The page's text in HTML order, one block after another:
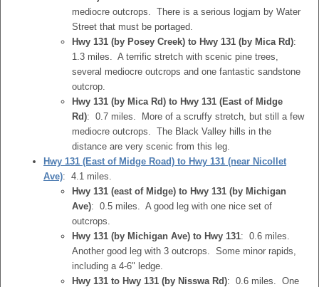
mediocre outcrops. There is a serious logjam by Water
Street that must be portaged.
Hwy 131 (by Posey Creek) to Hwy 131 (by Mica Rd):
1.3 miles. A terrific stretch with scenic pine trees,
several mediocre outcrops and one fantastic sandstone
outcrop.
Hwy 131 (by Mica Rd) to Hwy 131 (East of Midge
Rd): 0.7 miles. More of a scruffy stretch, but still a few
mediocre outcrops. The Black Valley hills in the
distance are very scenic from this leg.
Hwy 131 (East of Midge Road) to Hwy 131 (near Nicollet
Ave): 4.1 miles.
Hwy 131 (east of Midge) to Hwy 131 (by Michigan
Ave): 0.5 miles. A good leg with one nice set of
outcrops.
Hwy 131 (by Michigan Ave) to Hwy 131: 0.6 miles.
Another good leg with 3 outcrops. Some minor rapids,
including a 4-6" ledge.
Hwy 131 to Hwy 131 (by Nisswa Rd): 0.6 miles. One